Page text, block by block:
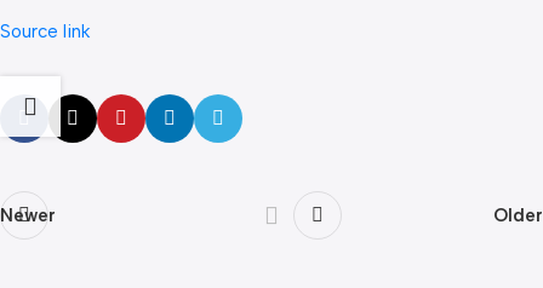
Source link
Newer Older